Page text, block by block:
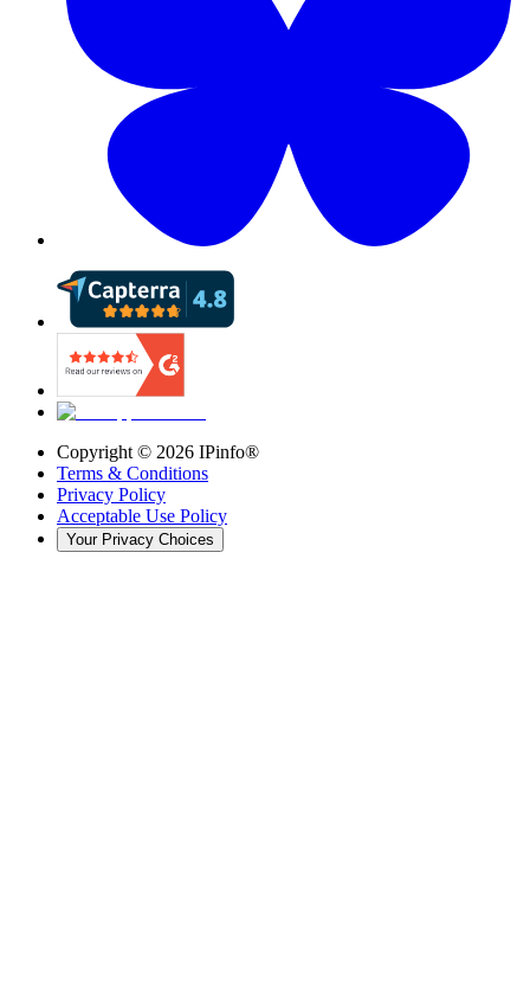
Copyright © 2026 IPinfo®
Terms & Conditions
Privacy Policy
Acceptable Use Policy
Your Privacy Choices